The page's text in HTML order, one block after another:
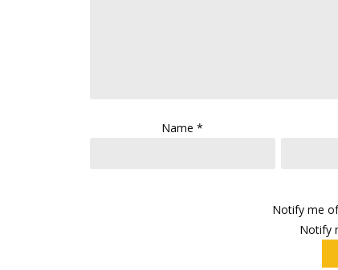
Name*
Notify me
Notify